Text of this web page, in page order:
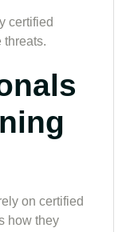
certified
threats.
on certified
how they